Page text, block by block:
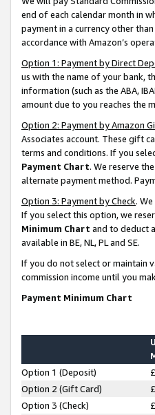
end of each calendar month in
payment in a currency other
accordance with Amazon’s
Option 1: Payment by Direct
us with the name of your bank,
information (such as the ABA,
amount due to you reaches the
Option 2: Payment by Amazon
Associates account. These gift
terms and conditions. If you
Payment Chart. We reserve
alternate payment method.
Option 3: Payment by Check.
If you select this option, we
Minimum Chart and to deduct
available in BE, NL, PL and SE.
If you do not select or maintain
commission income until you
Payment Minimum Chart
Option 1 (Deposit)
Option 2 (Gift Card)
Option 3 (Check)